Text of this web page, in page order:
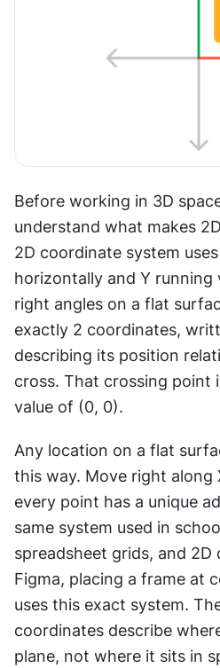
Before working in 3D
understand what makes
2D coordinate system
horizontally and Y running
right angles on a flat
exactly 2 coordinates,
describing its position
cross. That crossing point
value of (0, 0).
Any location on a flat
this way. Move right along
every point has a unique
same system used in
spreadsheet grids, and 2D
Figma, placing a frame at
uses this exact system.
coordinates describe
plane, not where it sits in